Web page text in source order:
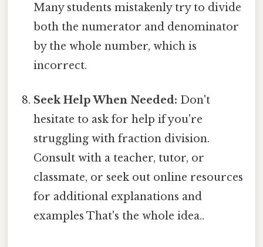
Many students mistakenly try to divide
both the numerator and denominator
by the whole number, which is
incorrect.
Seek Help When Needed: Don't
hesitate to ask for help if you're
struggling with fraction division.
Consult with a teacher, tutor, or
classmate, or seek out online resources
for additional explanations and
examples That's the whole idea..